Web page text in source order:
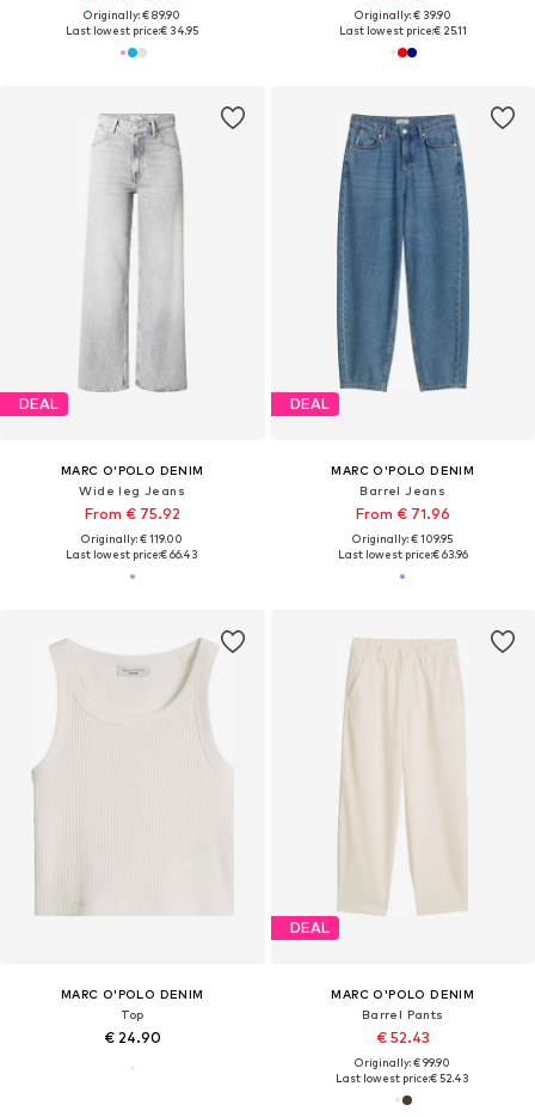
Originally: € 89.90
Last lowest price:€ 34.95
Originally: € 39.90
Last lowest price:€ 25.11
DEAL
MARC O'POLO DENIM
Wide leg Jeans
From € 75.92
Originally: € 119.00
Last lowest price:€ 66.43
DEAL
MARC O'POLO DENIM
Barrel Jeans
From € 71.96
Originally: € 109.95
Last lowest price:€ 63.96
MARC O'POLO DENIM
Top
€ 24.90
DEAL
MARC O'POLO DENIM
Barrel Pants
€ 52.43
Originally: € 99.90
Last lowest price:€ 52.43